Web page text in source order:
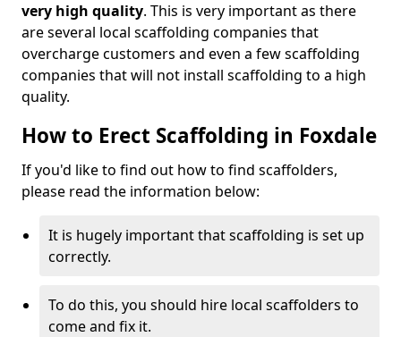
very high quality. This is very important as there
are several local scaffolding companies that
overcharge customers and even a few scaffolding
companies that will not install scaffolding to a high
quality.
How to Erect Scaffolding in Foxdale
If you'd like to find out how to find scaffolders,
please read the information below:
It is hugely important that scaffolding is set up
correctly.
To do this, you should hire local scaffolders to
come and fix it.